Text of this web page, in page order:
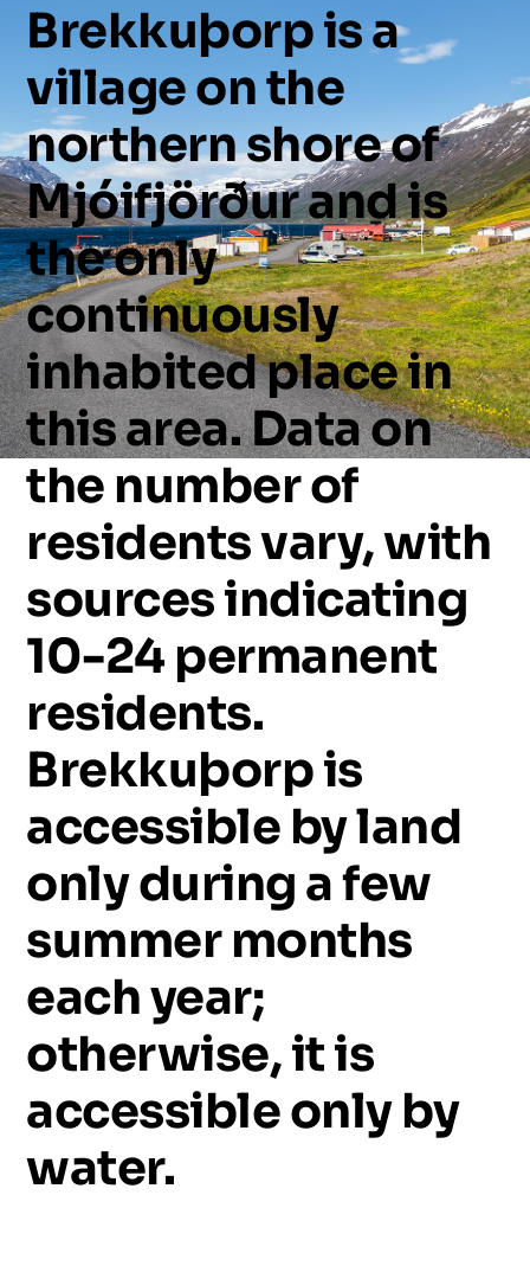
Brekkuþorpisa
villageonthe
northernshoreof
Mjóifjörðurandis
theonly
continuously
inhabitedplacein
thisarea.Dataon
the numberof
residentsvary,with
sourcesindicating
10-24 permanent
residents.
Brekkuþorpis
accessible byland
onlyduringafew
summer months
eachyear;
otherwise,itis
accessibleonly by
water.